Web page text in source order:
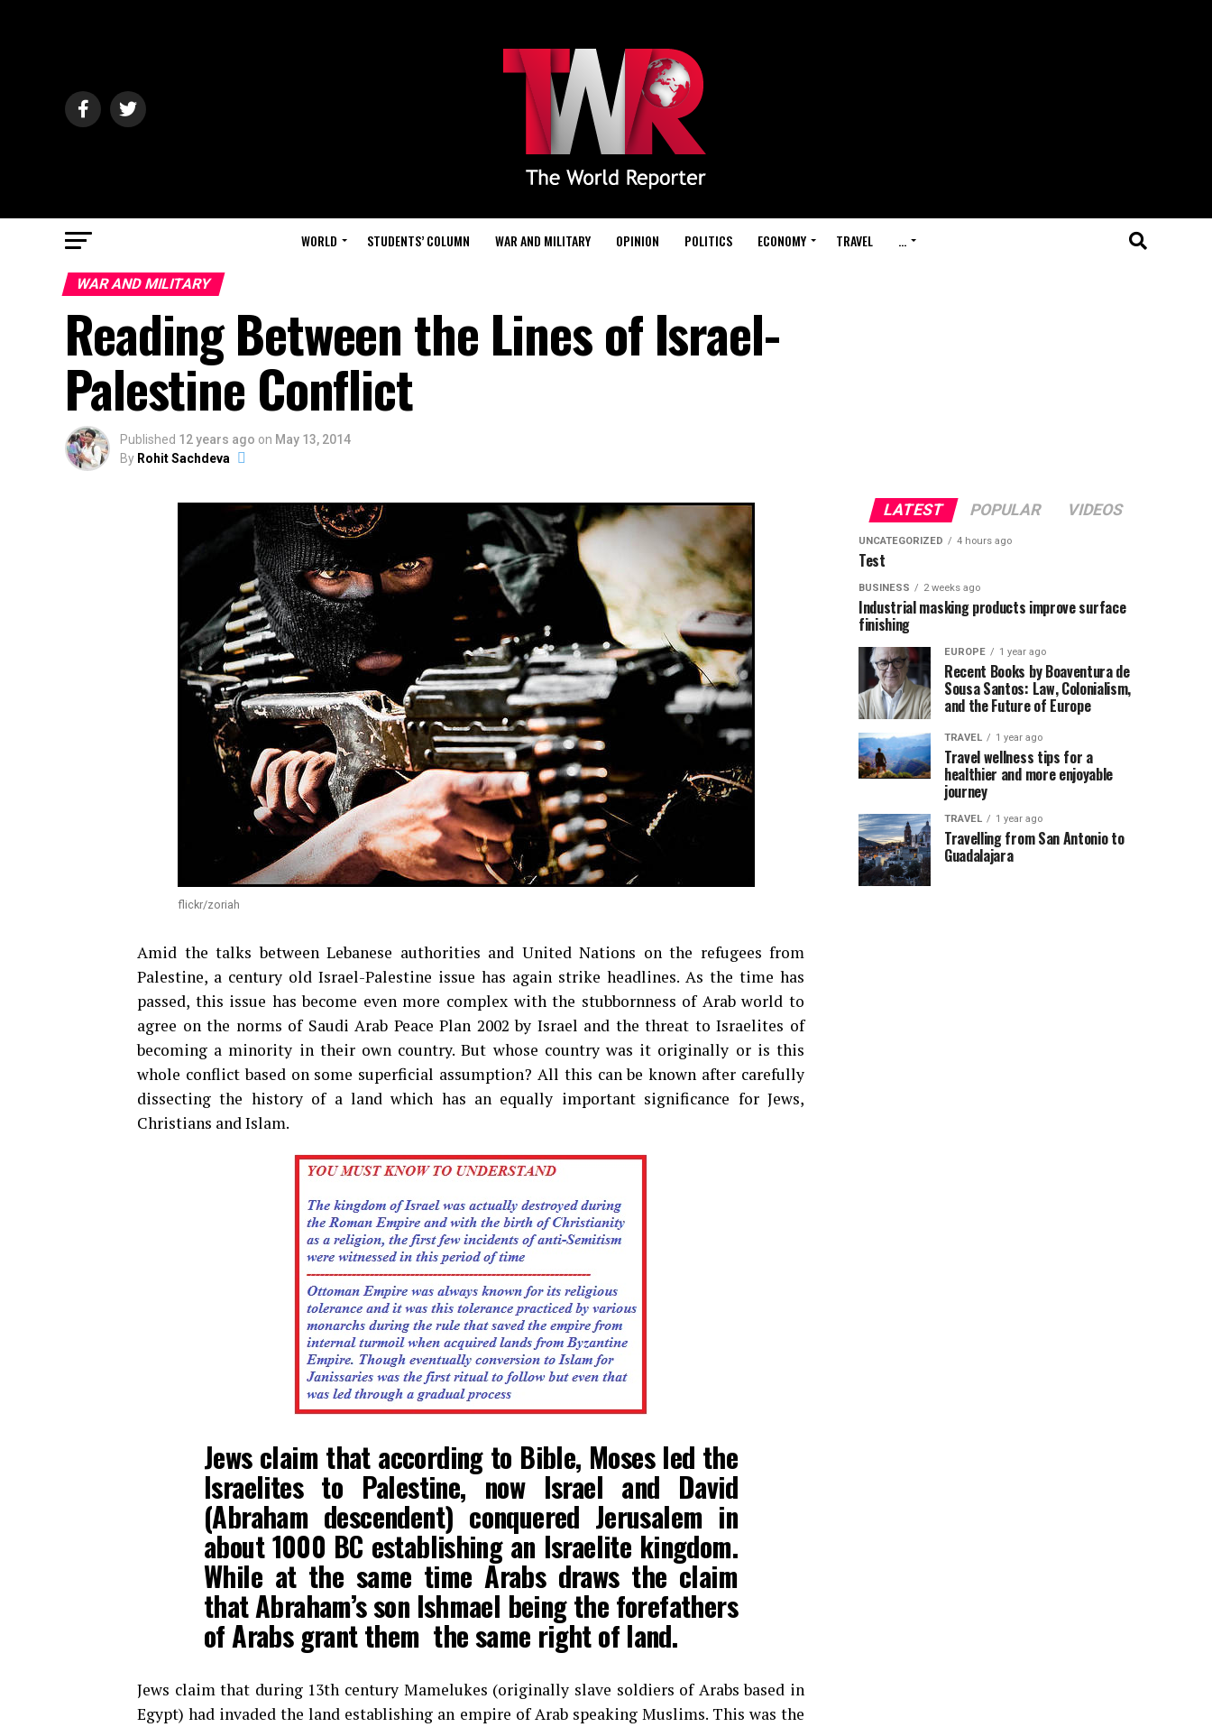
WORLD STUDENTS’ COLUMN WAR AND MILITARY OPINION POLITICS ECONOMY TRAVEL …
WAR AND MILITARY
Reading Between the Lines of Israel-
Palestine Conflict
Published 12 years ago on May 13, 2014
By Rohit Sachdeva
flickr/zoriah
Amid the talks between Lebanese authorities and United Nations on the refugees from
Palestine, a century old Israel-Palestine issue has again strike headlines. As the time has
passed, this issue has become even more complex with the stubbornness of Arab world to
agree on the norms of Saudi Arab Peace Plan 2002 by Israel and the threat to Israelites of
becoming a minority in their own country. But whose country was it originally or is this
whole conflict based on some superficial assumption? All this can be known after carefully
dissecting the history of a land which has an equally important significance for Jews,
Christians and Islam.
Jews claim that according to Bible, Moses led the
Israelites to Palestine, now Israel and David
(Abraham descendent) conquered Jerusalem in
about 1000 BC establishing an Israelite kingdom.
While at the same time Arabs draws the claim
that Abraham’s son Ishmael being the forefathers
of Arabs grant them the same right of land.
Jews claim that during 13th century Mamelukes (originally slave soldiers of Arabs based in
Egypt) had invaded the land establishing an empire of Arab speaking Muslims. This was the
LATEST POPULAR VIDEOS
UNCATEGORIZED 4 hours ago
Test
BUSINESS 2 weeks ago
Industrial masking products improve surface
finishing
EUROPE 1 year ago
Recent Books by Boaventura de
Sousa Santos: Law, Colonialism,
and the Future of Europe
TRAVEL 1 year ago
Travel wellness tips for a
healthier and more enjoyable
journey
TRAVEL 1 year ago
Travelling from San Antonio to
Guadalajara